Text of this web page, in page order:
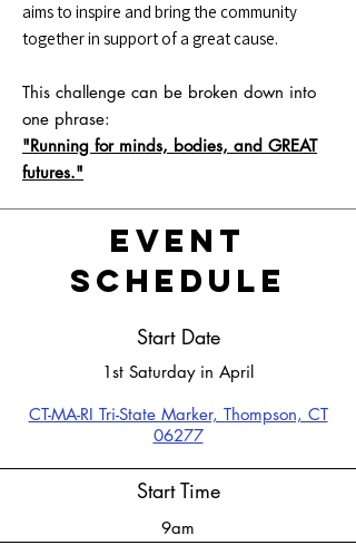
aims to inspire and bring the community
together in support of a great cause.
This challenge can be broken down into
one phrase:
"Running for minds, bodies, and GREAT
futures."
Event
Schedule
Start Date
1st Saturday in April
CT-MA-RI Tri-State Marker, Thompson, CT
06277
Start Time
9am